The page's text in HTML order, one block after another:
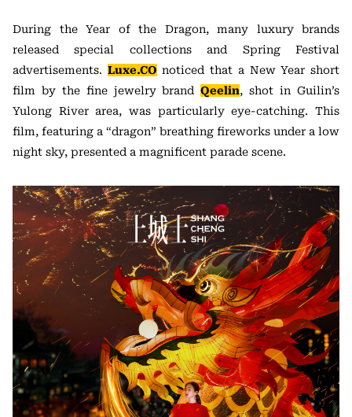
During the Year of the Dragon, many luxury brands
released special collections and Spring Festival
advertisements. Luxe.CO noticed that a New Year short
film by the fine jewelry brandQeelin, shot in Guilin’s
Yulong River area, was particularly eye-catching. This
film, featuring a “dragon” breathing fireworks under a low
night sky, presented a magnificent parade scene.